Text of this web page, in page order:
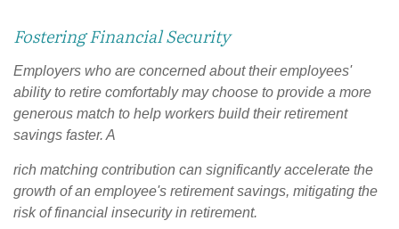
Fostering Financial Security
Employers who are concerned about their employees'
ability to retire comfortably may choose to provide a more
generous match to help workers build their retirement
savings faster. A
rich matching contribution can significantly accelerate the
growth of an employee's retirement savings, mitigating the
risk of financial insecurity in retirement.